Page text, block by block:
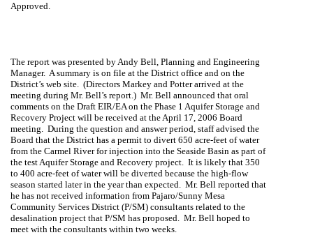
Approved.
The report was presented byAndy Bell, Planning and Engineering
Manager. A summary is on file at the District office and on the
District’s web site. (Directors Markey and Potter arrived at the
meeting during Mr. Bell’s report.) Mr. Bell announced that oral
comments on the Draft EIR/EA on the Phase 1 Aquifer Storage and
Recovery Project will be received at the April 17, 2006 Board
meeting. During the question and answer period, staff advised the
Board that the District has a permit to divert 650 acre-feet of water
from theCarmel Riverfor injection into theSeaside Basin as part of
the test Aquifer Storage and Recovery project. It is likely that 350
to 400 acre-feet of water will be diverted because the high-flow
season started later in the year than expected. Mr. Bell reported that
he has not received information from Pajaro/SunnyMesa
Community Services District (P/SM) consultants related to the
desalination project that P/SM has proposed. Mr. Bell hoped to
meet with the consultants within two weeks.